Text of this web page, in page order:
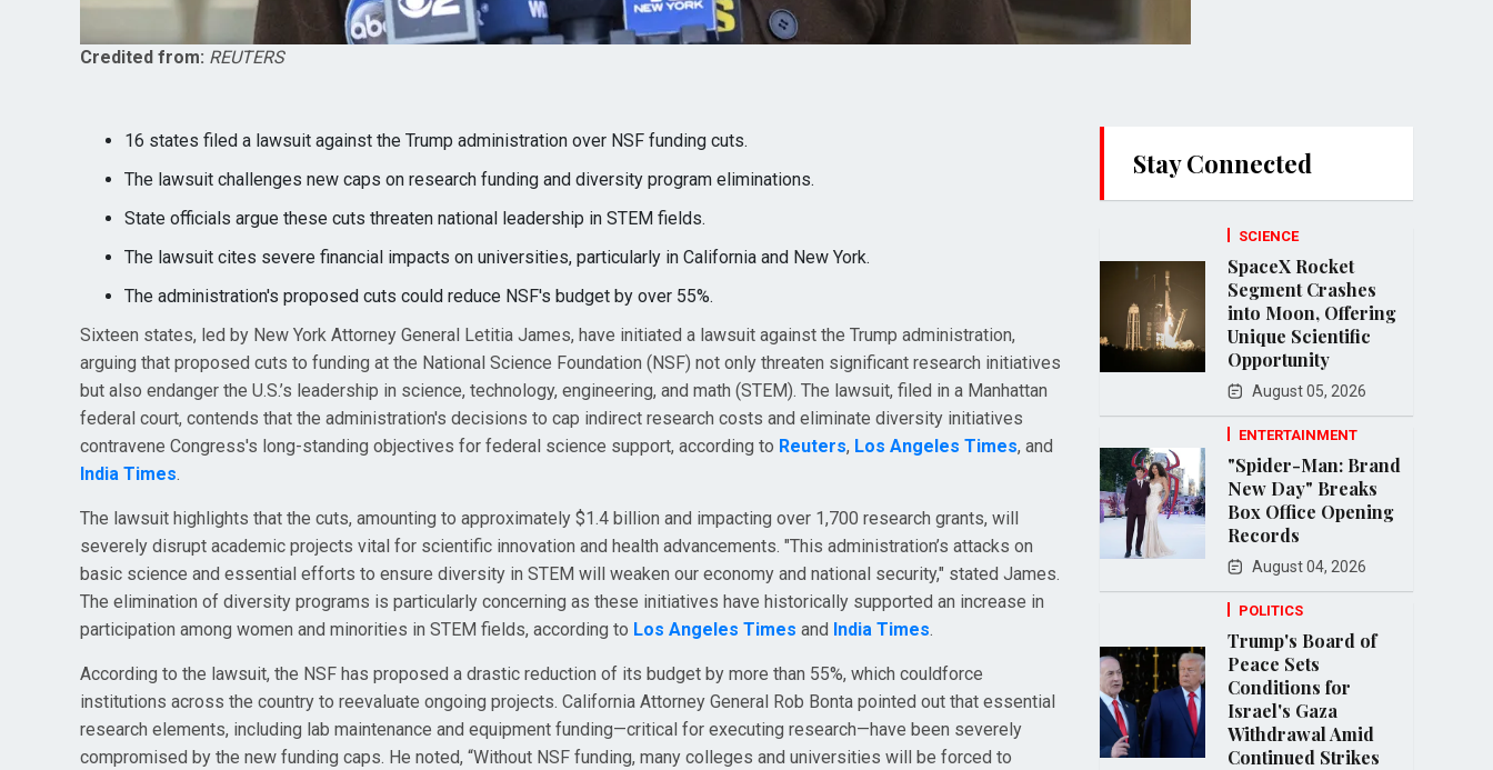
Credited from: REUTERS
16 states filed a lawsuit against the Trump administration over NSF funding cuts.
The lawsuit challenges new caps on research funding and diversity program eliminations.
State officials argue these cuts threaten national leadership in STEM fields.
The lawsuit cites severe financial impacts on universities, particularly in California and New York.
The administration's proposed cuts could reduce NSF's budget by over 55%.
Sixteen states, led by New York Attorney General Letitia James, have initiated a lawsuit against the Trump administration,
arguing that proposed cuts to funding at the National Science Foundation (NSF) not only threaten significant research initiatives
but also endanger the U.S.’s leadership in science, technology, engineering, and math (STEM). The lawsuit, filed in a Manhattan
federal court, contends that the administration's decisions to cap indirect research costs and eliminate diversity initiatives
contravene Congress's long-standing objectives for federal science support, according to Reuters, Los Angeles Times, and
India Times.
The lawsuit highlights that the cuts, amounting to approximately $1.4 billion and impacting over 1,700 research grants, will
severely disrupt academic projects vital for scientific innovation and health advancements. "This administration’s attacks on
basic science and essential efforts to ensure diversity in STEM will weaken our economy and national security," stated James.
The elimination of diversity programs is particularly concerning as these initiatives have historically supported an increase in
participation among women and minorities in STEM fields, according to Los Angeles Times and India Times.
According to the lawsuit, the NSF has proposed a drastic reduction of its budget by more than 55%, which couldforce
institutions across the country to reevaluate ongoing projects. California Attorney General Rob Bonta pointed out that essential
research elements, including lab maintenance and equipment funding—critical for executing research—have been severely
compromised by the new funding caps. He noted, “Without NSF funding, many colleges and universities will be forced to
Stay Connected
SCIENCE
SpaceX Rocket
Segment Crashes
into Moon, Offering
Unique Scientific
Opportunity
August 05, 2026
ENTERTAINMENT
"Spider-Man: Brand
New Day" Breaks
Box Office Opening
Records
August 04, 2026
POLITICS
Trump's Board of
Peace Sets
Conditions for
Israel's Gaza
Withdrawal Amid
Continued Strikes